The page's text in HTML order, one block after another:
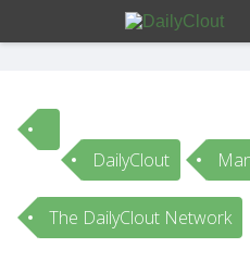
Sign In
HOME
DailyClout
The DailyClout Network